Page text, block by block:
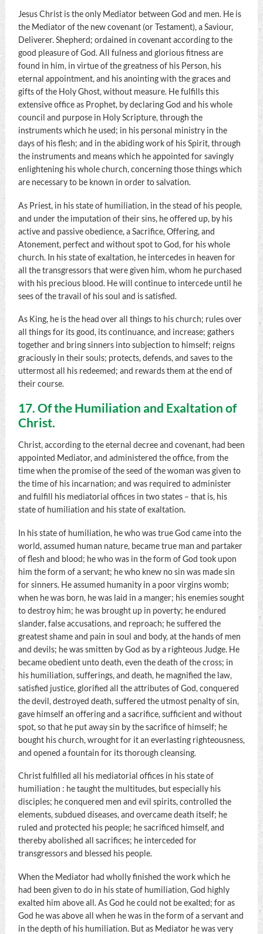
Jesus Christ is the only Mediator between God and men. He is
the Mediator of the new covenant (or Testament), a Saviour,
Deliverer. Shepherd; ordained in covenant according to the
good pleasure of God. All fulness and glorious fitness are
found in him, in virtue of the greatness of his Person, his
eternal appointment, and his anointing with the graces and
gifts of the Holy Ghost, without measure. He fulfills this
extensive office as Prophet, by declaring God and his whole
council and purpose in Holy Scripture, through the
instruments which he used; in his personal ministry in the
days of his flesh; and in the abiding work of his Spirit, through
the instruments and means which he appointed for savingly
enlightening his whole church, concerning those things which
are necessary to be known in order to salvation.
As Priest, in his state of humiliation, in the stead of his people,
and under the imputation of their sins, he offered up, by his
active and passive obedience, a Sacrifice, Offering, and
Atonement, perfect and without spot to God, for his whole
church. In his state of exaltation, he intercedes in heaven for
all the transgressors that were given him, whom he purchased
with his precious blood. He will continue to intercede until he
sees of the travail of his soul and is satisfied.
As King, he is the head over all things to his church; rules over
all things for its good, its continuance, and increase; gathers
together and bring sinners into subjection to himself; reigns
graciously in their souls; protects, defends, and saves to the
uttermost all his redeemed; and rewards them at the end of
their course.
17. Of the Humiliation and Exaltation of
Christ.
Christ, according to the eternal decree and covenant, had been
appointed Mediator, and administered the office, from the
time when the promise of the seed of the woman was given to
the time of his incarnation; and was required to administer
and fulfill his mediatorial offices in two states – that is, his
state of humiliation and his state of exaltation.
In his state of humiliation, he who was true God came into the
world, assumed human nature, became true man and partaker
of flesh and blood; he who was in the form of God took upon
him the form of a servant; he who knew no sin was made sin
for sinners. He assumed humanity in a poor virgins womb;
when he was born, he was laid in a manger; his enemies sought
to destroy him; he was brought up in poverty; he endured
slander, false accusations, and reproach; he suffered the
greatest shame and pain in soul and body, at the hands of men
and devils; he was smitten by God as by a righteous Judge. He
became obedient unto death, even the death of the cross; in
his humiliation, sufferings, and death, he magnified the law,
satisfied justice, glorified all the attributes of God, conquered
the devil, destroyed death, suffered the utmost penalty of sin,
gave himself an offering and a sacrifice, sufficient and without
spot, so that he put away sin by the sacrifice of himself; he
bought his church, wrought for it an everlasting righteousness,
and opened a fountain for its thorough cleansing.
Christ fulfilled all his mediatorial offices in his state of
humiliation : he taught the multitudes, but especially his
disciples; he conquered men and evil spirits, controlled the
elements, subdued diseases, and overcame death itself; he
ruled and protected his people; he sacrificed himself, and
thereby abolished all sacrifices; he interceded for
transgressors and blessed his people.
When the Mediator had wholly finished the work which he
had been given to do in his state of humiliation, God highly
exalted him above all. As God he could not be exalted; for as
God he was above all when he was in the form of a servant and
in the depth of his humiliation. But as Mediator he was very